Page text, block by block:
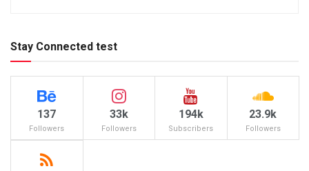
Stay Connected test
137
Followers
33k
Followers
194k
Subscribers
23.9k
Followers